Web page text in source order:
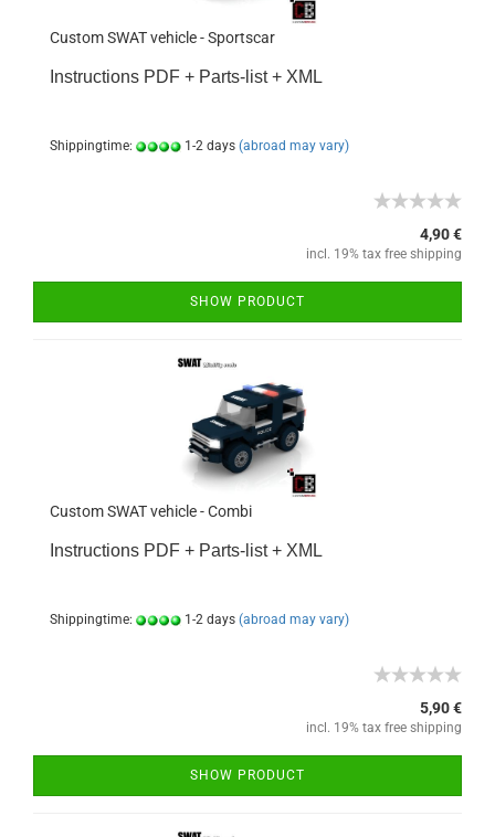
Custom SWAT vehicle - Sportscar
Instructions PDF + Parts-list + XML
Shippingtime: 1-2 days (abroad may vary)
4,90 €
incl. 19% tax free shipping
SHOW PRODUCT
Custom SWAT vehicle - Combi
Instructions PDF + Parts-list + XML
Shippingtime: 1-2 days (abroad may vary)
5,90 €
incl. 19% tax free shipping
SHOW PRODUCT